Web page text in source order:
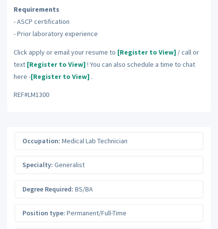
Requirements
- ASCP certification
- Prior laboratory experience
Click apply or email your resume to [Register to View] / call or
text [Register to View] ! You can also schedule a time to chat
here -[Register to View] .
REF#LM1300
Occupation: Medical Lab Technician
Specialty: Generalist
Degree Required: BS/BA
Position type: Permanent/Full-Time